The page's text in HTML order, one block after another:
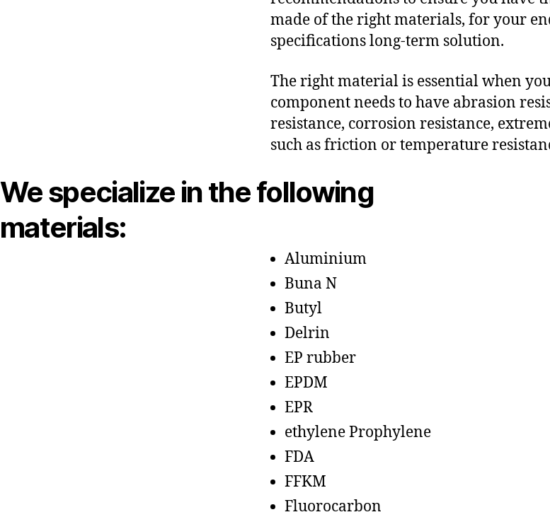
made of the right materials, for your
specifications long-term solution.
The right material is essential when
component needs to have abrasion
resistance, corrosion resistance,
such as friction or temperature
We specialize in the following
materials:
Aluminium
Buna N
Butyl
Delrin
EP rubber
EPDM
EPR
ethylene Prophylene
FDA
FFKM
Fluorocarbon